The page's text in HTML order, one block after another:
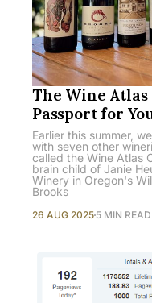
The Wine
Passport for
Earlier this summer,
with seven other
called the Wine Atlas
brain child of Janie
Winery in Oregon's
Brooks
26 AUG 2025 5 MIN READ